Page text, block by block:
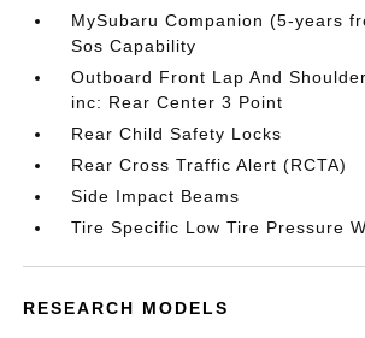
MySubaru Companion (5-years
Sos Capability
Outboard Front Lap And
inc: Rear Center 3 Point
Rear Child Safety Locks
Rear Cross Traffic Alert (RCTA)
Side Impact Beams
Tire Specific Low Tire Pressure
RESEARCH MODELS